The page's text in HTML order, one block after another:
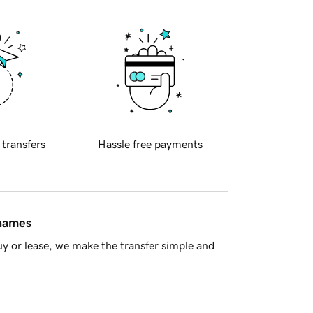
transfers Hassle free payments
or lease, we make the transfer simple and